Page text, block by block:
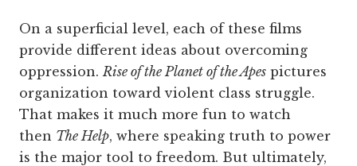
On a superficial level, each of these films
provide different ideas about overcoming
oppression. Rise of the Planet of the Apes pictures
organization toward violent class struggle.
That makes it much more fun to watch
then The Help, where speaking truth to power
is the major tool to freedom. But ultimately,